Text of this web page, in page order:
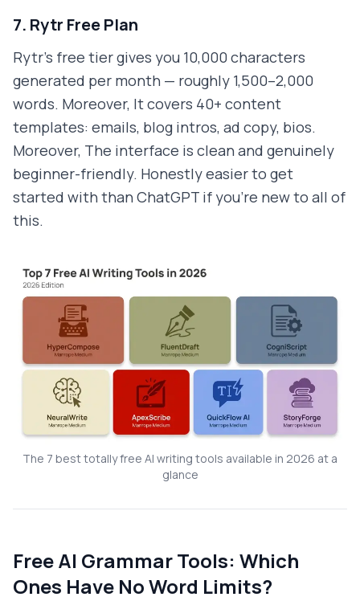
7. Rytr Free Plan
Rytr's free tier gives you 10,000 characters
generated per month — roughly 1,500–2,000
words. Moreover, It covers 40+ content
templates: emails, blog intros, ad copy, bios.
Moreover, The interface is clean and genuinely
beginner-friendly. Honestly easier to get
started with than ChatGPT if you're new to all of
this.
The 7 best totally free AI writing tools available in 2026 at a
glance
Free AI Grammar Tools: Which
Ones Have No Word Limits?